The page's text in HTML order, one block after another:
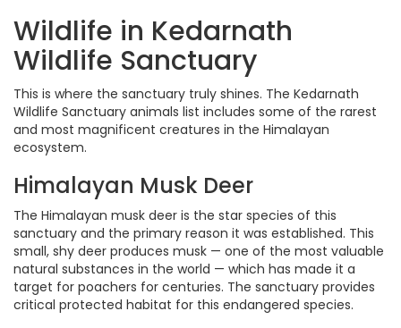
Wildlife in Kedarnath
Wildlife Sanctuary
This is where the sanctuary truly shines. The Kedarnath
Wildlife Sanctuary animals list includes some of the rarest
and most magnificent creatures in the Himalayan
ecosystem.
Himalayan Musk Deer
The Himalayan musk deer is the star species of this
sanctuary and the primary reason it was established. This
small, shy deer produces musk — one of the most valuable
natural substances in the world — which has made it a
target for poachers for centuries. The sanctuary provides
critical protected habitat for this endangered species.